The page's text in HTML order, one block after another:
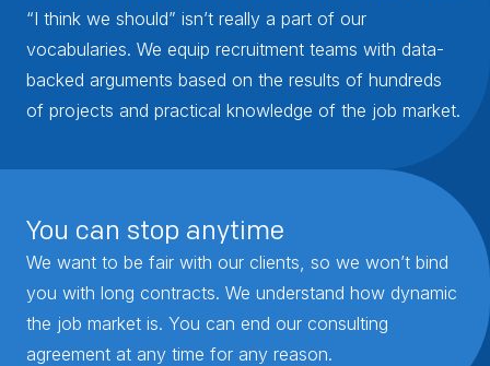
“I think we should” isn’t really a part of our
vocabularies. We equip recruitment teams with data-
backed arguments based on the results of hundreds
of projects and practical knowledge of the job market.
You can stop anytime
We want to be fair with our clients, so we won’t bind
you with long contracts. We understand how dynamic
the job market is. You can end our consulting
agreement at any time for any reason.